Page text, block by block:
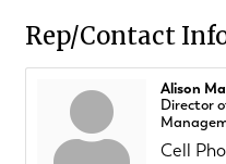
Rep/Contact
Alison
Director
Cell